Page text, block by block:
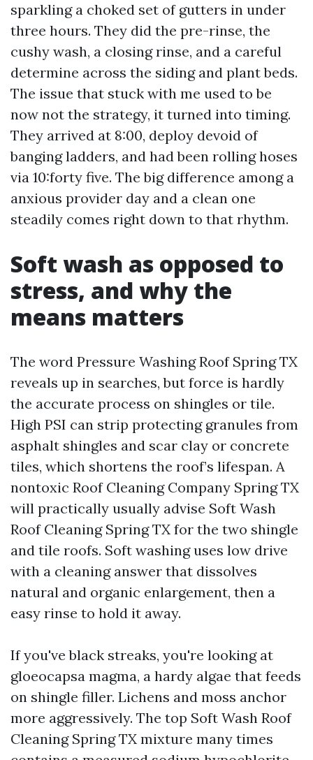
sparkling a choked set of gutters in under
three hours. They did the pre-rinse, the
cushy wash, a closing rinse, and a careful
determine across the siding and plant beds.
The issue that stuck with me used to be
now not the strategy, it turned into timing.
They arrived at 8:00, deploy devoid of
banging ladders, and had been rolling hoses
via 10:forty five. The big difference among a
anxious provider day and a clean one
steadily comes right down to that rhythm.
Soft wash as opposed to
stress, and why the
means matters
The word Pressure Washing Roof Spring TX
reveals up in searches, but force is hardly
the accurate process on shingles or tile.
High PSI can strip protecting granules from
asphalt shingles and scar clay or concrete
tiles, which shortens the roof’s lifespan. A
nontoxic Roof Cleaning Company Spring TX
will practically usually advise Soft Wash
Roof Cleaning Spring TX for the two shingle
and tile roofs. Soft washing uses low drive
with a cleaning answer that dissolves
natural and organic enlargement, then a
easy rinse to hold it away.
If you've black streaks, you're looking at
gloeocapsa magma, a hardy algae that feeds
on shingle filler. Lichens and moss anchor
more aggressively. The top Soft Wash Roof
Cleaning Spring TX mixture many times